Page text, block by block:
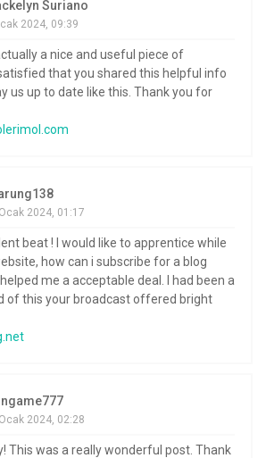
Suriano
2024, 09:39
a nice and useful piece of
that you shared this helpful info
us up to date like this. Thank you for
2024, 01:17
beat ! I would like to apprentice while
how can i subscribe for a blog
me a acceptable deal. I had been a
of this your broadcast offered bright
2024, 02:28
This was a really wonderful post. Thank